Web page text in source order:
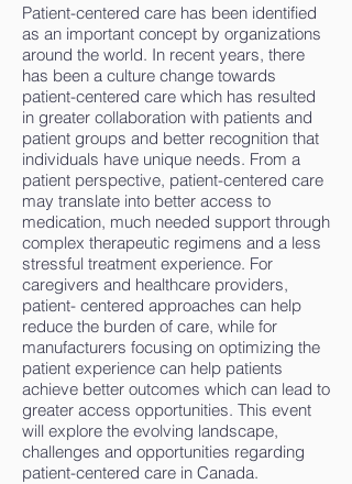
Patient-centered care has been identified
as an important concept by organizations
around the world. In recent years, there
has been a culture change towards
patient-centered care which has resulted
in greater collaboration with patients and
patient groups and better recognition that
individuals have unique needs. From a
patient perspective, patient-centered care
may translate into better access to
medication, much needed support through
complex therapeutic regimens and a less
stressful treatment experience. For
caregivers and healthcare providers,
patient- centered approaches can help
reduce the burden of care, while for
manufacturers focusing on optimizing the
patient experience can help patients
achieve better outcomes which can lead to
greater access opportunities. This event
will explore the evolving landscape,
challenges and opportunities regarding
patient-centered care in Canada.